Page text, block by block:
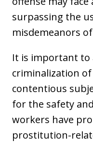
surpassing the
misdemeanors
It is important to
criminalization
contentious
for the safety
workers have
prostitution-